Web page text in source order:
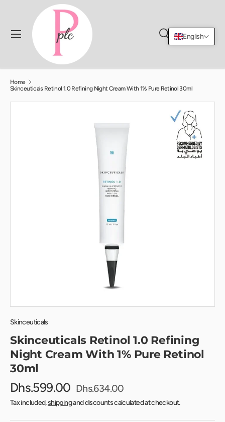
Skip to content
Search
SearchLog in Cart
Menu
Home
Skinceuticals Retinol 1.0 Refining Night Cream With 1% Pure Retinol 30ml
Skinceuticals
Skinceuticals Retinol 1.0 Refining
Night Cream With 1% Pure Retinol
30ml
Dhs.599.00 Dhs.634.00
Tax included,shippingand discounts calculated at checkout.
English